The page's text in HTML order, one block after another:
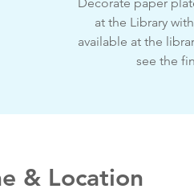
at the Library
available at the
see the
& Location